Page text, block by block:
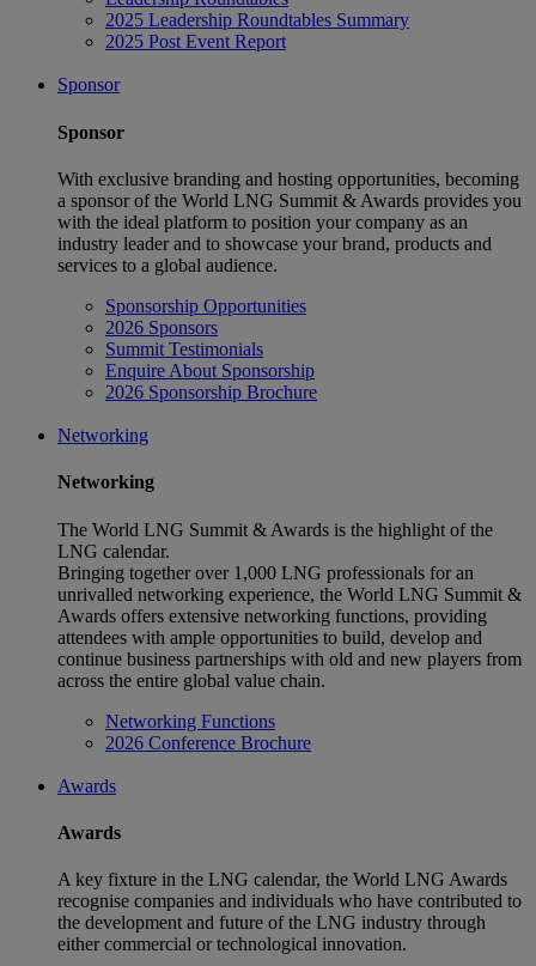
2025 Leadership Roundtables Summary
2025 Post Event Report
Sponsor
Sponsor
With exclusive branding and hosting opportunities, becoming
a sponsor of the World LNG Summit & Awards provides you
with the ideal platform to position your company as an
industry leader and to showcase your brand, products and
services to a global audience.
Sponsorship Opportunities
2026 Sponsors
Summit Testimonials
Enquire About Sponsorship
2026 Sponsorship Brochure
Networking
Networking
The World LNG Summit & Awards is the highlight of the
LNG calendar.
Bringing together over 1,000 LNG professionals for an
unrivalled networking experience, the World LNG Summit &
Awards offers extensive networking functions, providing
attendees with ample opportunities to build, develop and
continue business partnerships with old and new players from
across the entire global value chain.
Networking Functions
2026 Conference Brochure
Awards
Awards
A key fixture in the LNG calendar, the World LNG Awards
recognise companies and individuals who have contributed to
the development and future of the LNG industry through
either commercial or technological innovation.